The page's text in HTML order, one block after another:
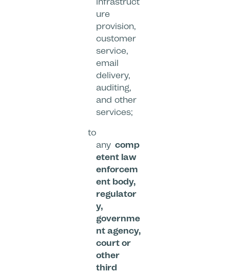
ure
provision,
customer
service,
email
delivery,
auditing,
and other
services;
to
any comp
etent law
enforcem
ent body,
regulator
y,
governme
nt agency,
court or
other
third